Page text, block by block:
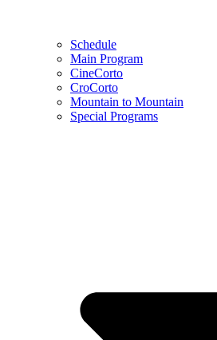
Schedule
Main Program
CineCorto
CroCorto
Mountain to Mountain
Special Programs